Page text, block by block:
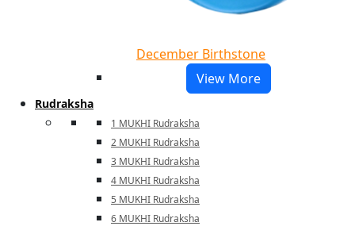
December Birthstone
View More
Rudraksha
1 MUKHI Rudraksha
2 MUKHI Rudraksha
3 MUKHI Rudraksha
4 MUKHI Rudraksha
5 MUKHI Rudraksha
6 MUKHI Rudraksha